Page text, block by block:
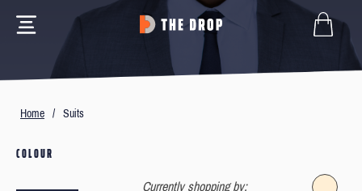
Home / Suits
COLOUR
Currently shopping by: